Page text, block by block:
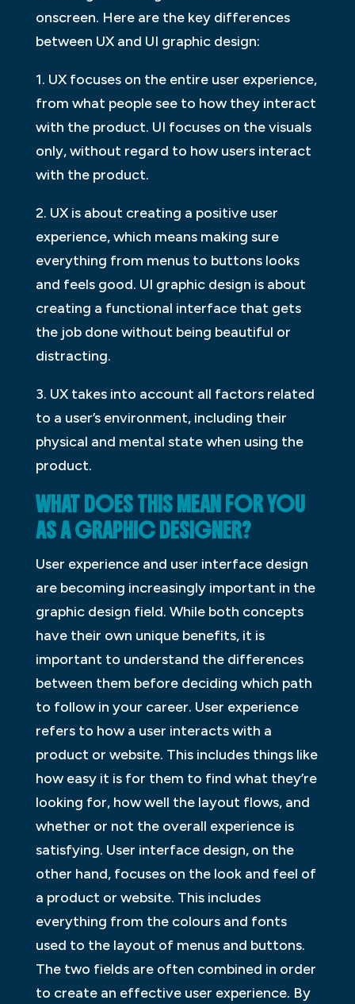
onscreen. Here are the key differences
between UX and UI graphic design:
1. UX focuses on the entire user experience,
from what people see to how they interact
with the product. UI focuses on the visuals
only, without regard to how users interact
with the product.
2. UX is about creating a positive user
experience, which means making sure
everything from menus to buttons looks
and feels good. UI graphic design is about
creating a functional interface that gets
the job done without being beautiful or
distracting.
3. UX takes into account all factors related
to a user’s environment, including their
physical and mental state when using the
product.
WHAT DOES THIS MEAN FOR YOU
AS A GRAPHIC DESIGNER?
User experience and user interface design
are becoming increasingly important in the
graphic design field. While both concepts
have their own unique benefits, it is
important to understand the differences
between them before deciding which path
to follow in your career. User experience
refers to how a user interacts with a
product or website. This includes things like
how easy it is for them to find what they’re
looking for, how well the layout flows, and
whether or not the overall experience is
satisfying. User interface design, on the
other hand, focuses on the look and feel of
a product or website. This includes
everything from the colours and fonts
used to the layout of menus and buttons.
The two fields are often combined in order
to create an effective user experience. By